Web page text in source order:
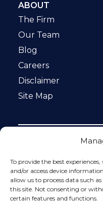
To provide the best
and/or access device
allow us to process data such
this site. Not consenting or
certain features and functions.
ABOUT
The Firm
Our Team
Blog
Careers
Disclaimer
Site Map
protected by
and
Terms of Service
Please do not include
information in a contact